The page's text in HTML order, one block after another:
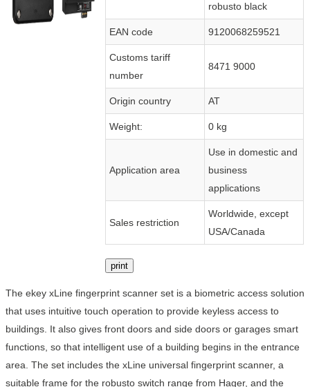
robusto black
EAN code 9120068259521
Customs tariff
number
8471 9000
Origin country AT
Weight: 0 kg
Application area
Use in domestic and
business
applications
Sales restriction
Worldwide, except
USA/Canada
print
The ekey xLine fingerprint scanner set is a biometric access solution
that uses intuitive touch operation to provide keyless access to
buildings. It also gives front doors and side doors or garages smart
functions, so that intelligent use of a building begins in the entrance
area. The set includes the xLine universal fingerprint scanner, a
suitable frame for the robusto switch range from Hager, and the